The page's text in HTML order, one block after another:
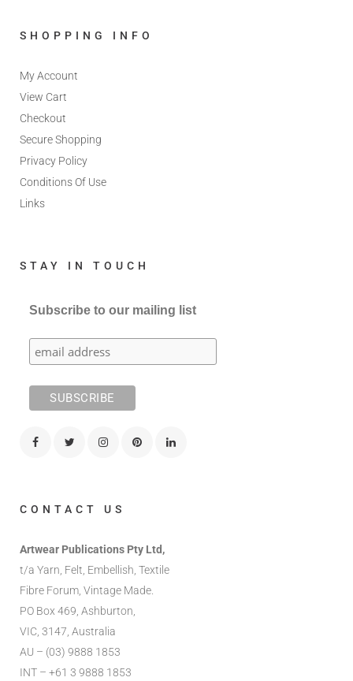
SHOPPING INFO
My Account
View Cart
Checkout
Secure Shopping
Privacy Policy
Conditions Of Use
Links
STAY IN TOUCH
Subscribe to our mailing list
CONTACT US
Artwear Publications Pty Ltd,
t/a Yarn, Felt, Embellish, Textile
Fibre Forum, Vintage Made.
PO Box 469, Ashburton,
VIC, 3147, Australia
AU – (03) 9888 1853
INT – +61 3 9888 1853